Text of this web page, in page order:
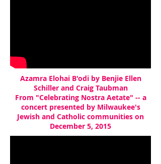
Azamra Elohai B'odi by Benjie Ellen
Schiller and Craig Taubman
From "Celebrating Nostra Aetate" -- a
concert presented by Milwaukee's
Jewish and Catholic communities on
December 5, 2015